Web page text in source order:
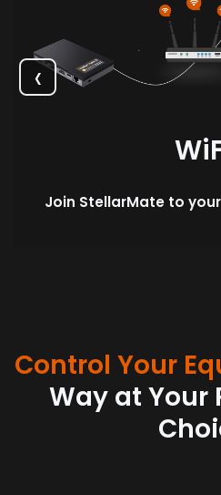
Join StellarMate to
‹
Control Your
Way at Your